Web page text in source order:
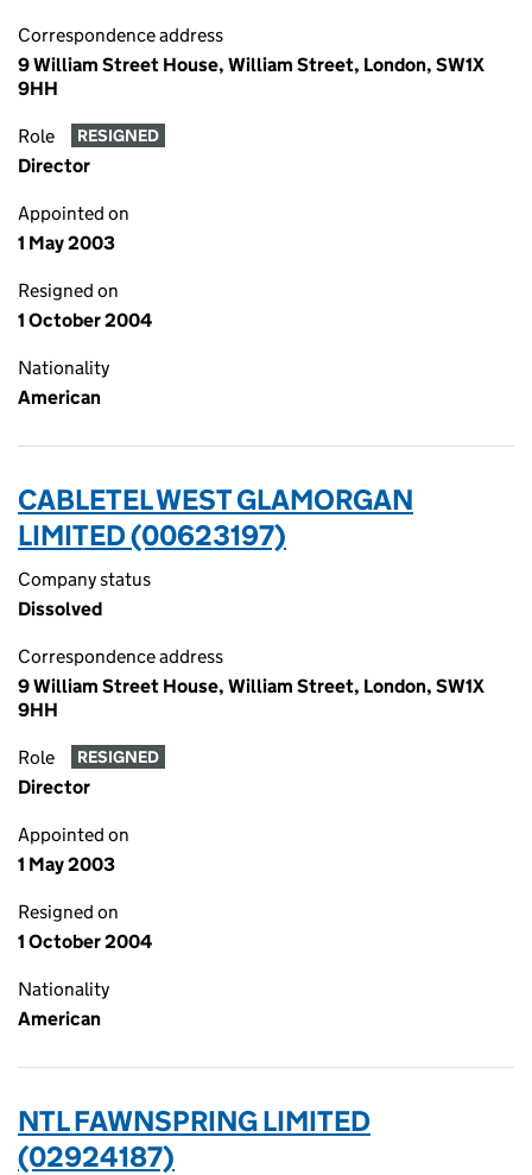
Correspondence address
9 William Street House, William Street, London, SW1X
9HH
Role RESIGNED
Director
Appointed on
1 May 2003
Resigned on
1 October 2004
Nationality
American
CABLETEL WEST GLAMORGAN
LIMITED (00623197)
Company status
Dissolved
Correspondence address
9 William Street House, William Street, London, SW1X
9HH
Role RESIGNED
Director
Appointed on
1 May 2003
Resigned on
1 October 2004
Nationality
American
NTL FAWNSPRING LIMITED
(02924187)